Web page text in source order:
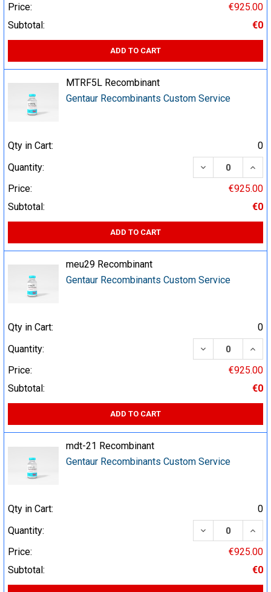
Price:
€925.00
Subtotal:
€0
ADD TO CART
MTRF5L Recombinant
Gentaur Recombinants Custom Service
Qty in Cart:
0
Quantity:
DECREASE
Price:
€925.00
Subtotal:
€0
ADD TO CART
meu29 Recombinant
Gentaur Recombinants Custom Service
Qty in Cart:
0
Quantity:
DECREASE
Price:
€925.00
Subtotal:
€0
ADD TO CART
mdt-21 Recombinant
Gentaur Recombinants Custom Service
Qty in Cart:
0
Quantity:
DECREASE
Price:
€925.00
Subtotal:
€0